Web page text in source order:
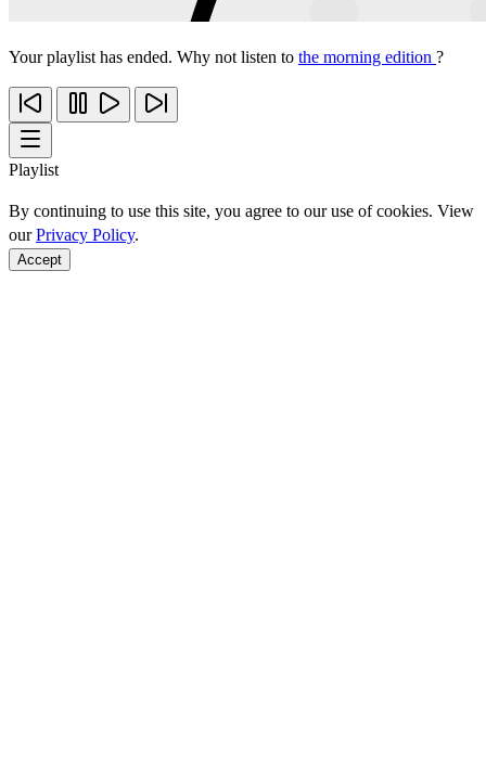
Your playlist has ended. Why not listen to the morning edition ?
Playlist
By continuing to use this site, you agree to our use of cookies. View
ourPrivacy Policy.
Accept